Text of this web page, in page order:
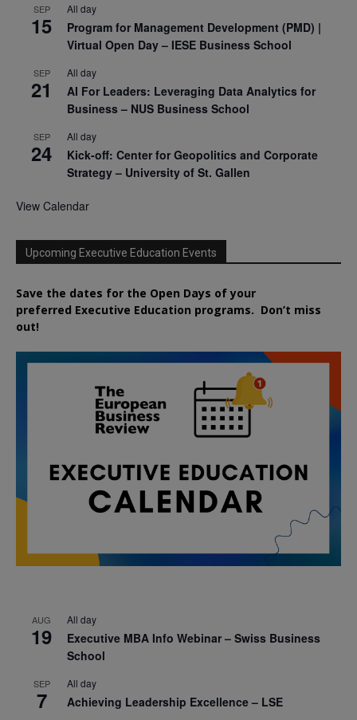
SEP
15
All day
Program for Management Development (PMD) |
Virtual Open Day – IESE Business School
SEP
21
All day
AI For Leaders: Leveraging Data Analytics for
Business – NUS Business School
SEP
24
All day
Kick-off: Center for Geopolitics and Corporate
Strategy – University of St. Gallen
View Calendar
Upcoming Executive Education Events
Save the dates for the Open Days of your
preferred Executive Education programs. Don’t miss
out!
AUG
19
All day
Executive MBA Info Webinar – Swiss Business
School
SEP
7
All day
Achieving Leadership Excellence – LSE